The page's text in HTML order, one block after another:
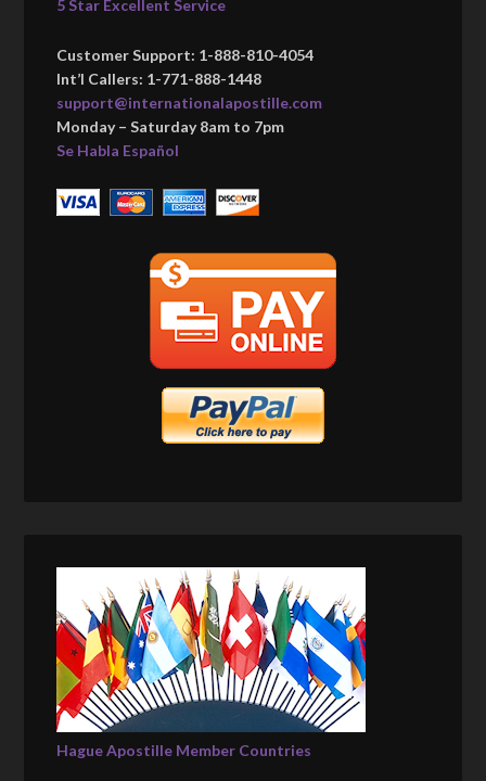
5 Star Excellent Service
Customer Support: 1-888-810-4054
Int’l Callers: 1-771-888-1448
support@internationalapostille.com
Monday – Saturday 8am to 7pm
Se Habla Español
Hague Apostille Member Countries